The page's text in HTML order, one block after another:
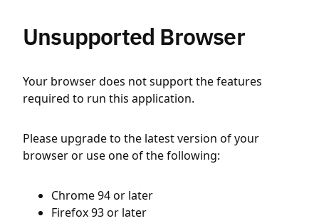
Unsupported Browser
Your browser does not support the features
required to run this application.
Please upgrade to the latest version of your
browser or use one of the following:
Chrome 94 or later
Firefox 93 or later